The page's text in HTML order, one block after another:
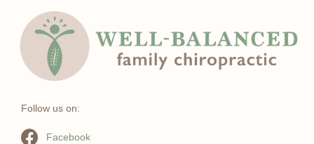
Follow us on:
Facebook